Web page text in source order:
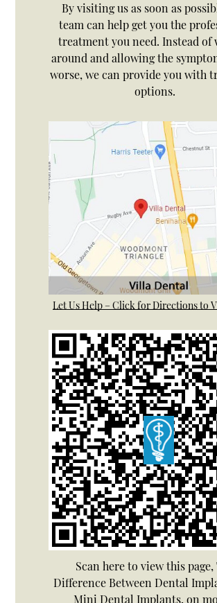
By visiting us as soon as
team can help get you the
treatment you need. Instead of
around and allowing the
worse, we can provide you with
options.
Let Us Help – Click for Directions to
Scan here to view this page,
Difference Between Dental
Mini Dental Implants, on